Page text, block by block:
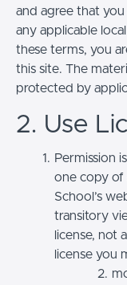
and agree that
any applicable
these terms, you
this site. The
protected by
2. Use
Permission
one copy of
School’s
transitory
license, not
license you